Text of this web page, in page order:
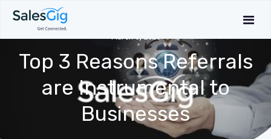
March 6, 2020
Top 3 Reasons Referrals
are Instrumental to
Businesses